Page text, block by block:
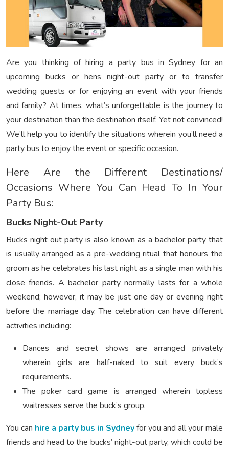
Are you thinking of hiring a party bus in Sydney for an
upcoming bucks or hens night-out party or to transfer
wedding guests or for enjoying an event with your friends
and family? At times, what’s unforgettable is the journey to
your destination than the destination itself. Yet not convinced!
We’ll help you to identify the situations wherein you’ll need a
party bus to enjoy the event or specific occasion.
Here Are the Different Destinations/
Occasions Where You Can Head To In Your
Party Bus:
Bucks Night-Out Party
Bucks night out party is also known as a bachelor party that
is usually arranged as a pre-wedding ritual that honours the
groom as he celebrates his last night as a single man with his
close friends. A bachelor party normally lasts for a whole
weekend; however, it may be just one day or evening right
before the marriage day. The celebration can have different
activities including:
Dances and secret shows are arranged privately
wherein girls are half-naked to suit every buck’s
requirements.
The poker card game is arranged wherein topless
waitresses serve the buck’s group.
You can hire a party bus in Sydneyfor you and all your male
friends and head to the bucks’ night-out party, which could be